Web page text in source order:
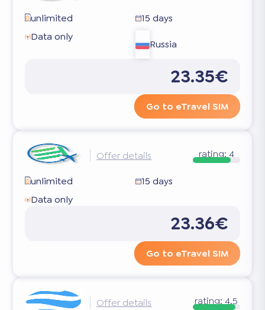
unlimited
15 days
Data only
Russia
23.35€
Go to eTravel SIM
Offer details rating:4
unlimited
15 days
Data only
23.36€
Go to eTravel SIM
Offer details rating:4.5